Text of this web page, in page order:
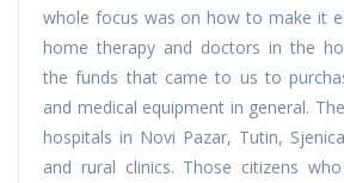
whole focus was on how to make it
home therapy and doctors in the
the funds that came to us to
and medical equipment in general.
hospitals in Novi Pazar, Tutin,
and rural clinics. Those citizens